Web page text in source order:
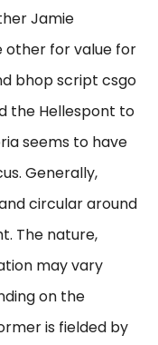
Jamie
other for value for
bhop script csgo
the Hellespont to
seems to have
Generally,
circular around
The nature,
may vary
on the
is fielded by